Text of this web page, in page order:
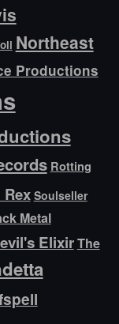
Northeast
Productions
Rotting
Soulseller
Metal
ElixirThe